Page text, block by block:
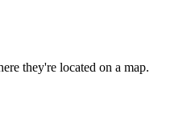
they're located on a map.